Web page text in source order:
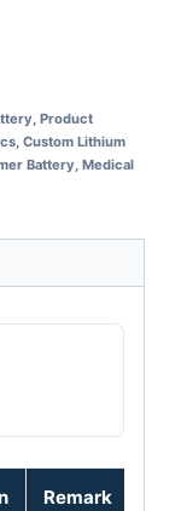
, Product
, Custom Lithium
Battery, Medical
Remark